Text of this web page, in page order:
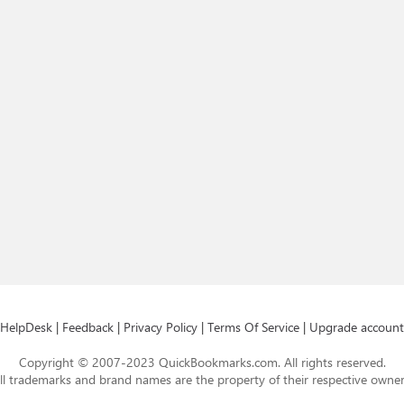
HelpDesk | Feedback | Privacy Policy | Terms Of Service | Upgrade account
Copyright © 2007-2023 QuickBookmarks.com. All rights reserved.
trademarks and brand names are the property of their respective